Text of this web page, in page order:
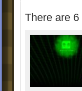
There are